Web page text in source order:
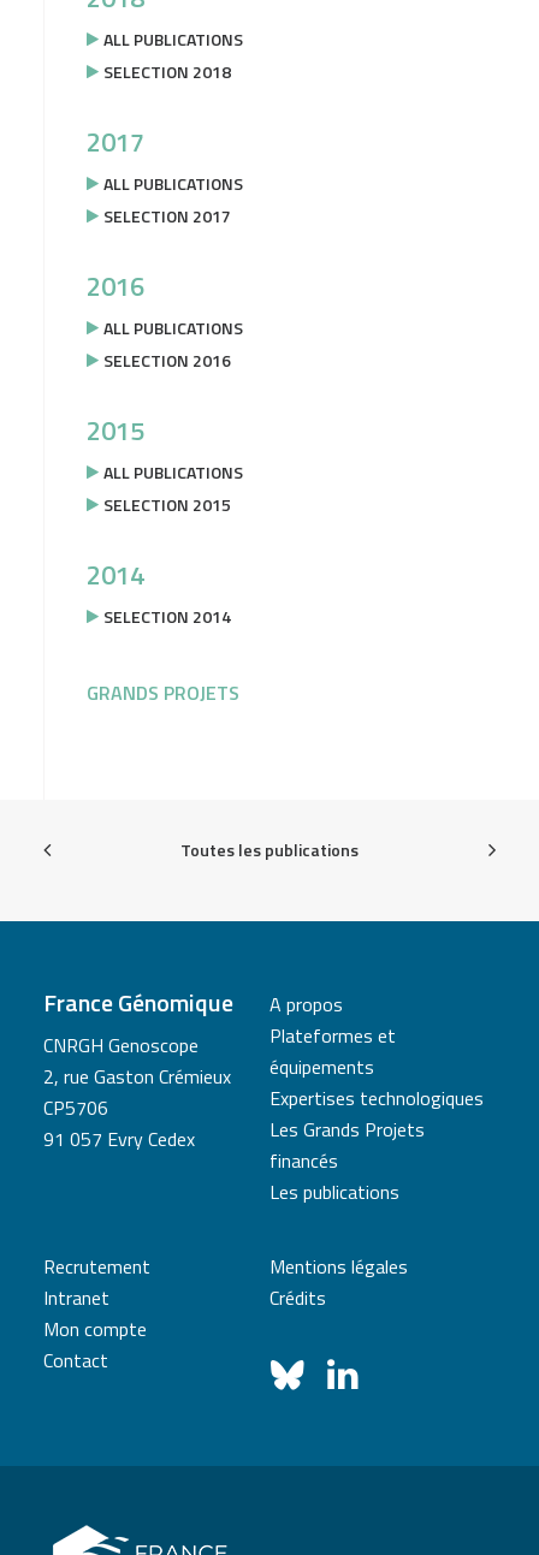
ALL PUBLICATIONS
SELECTION 2018
2017
ALL PUBLICATIONS
SELECTION 2017
2016
ALL PUBLICATIONS
SELECTION 2016
2015
ALL PUBLICATIONS
SELECTION 2015
2014
SELECTION 2014
GRANDS PROJETS
Toutes les publications
France Génomique
CNRGH Genoscope
2, rue Gaston Crémieux
CP5706
91 057 Evry Cedex
A propos
Plateformes et
équipements
Expertises technologiques
Les Grands Projets
financés
Les publications
Recrutement
Intranet
Mon compte
Contact
Mentions légales
Crédits